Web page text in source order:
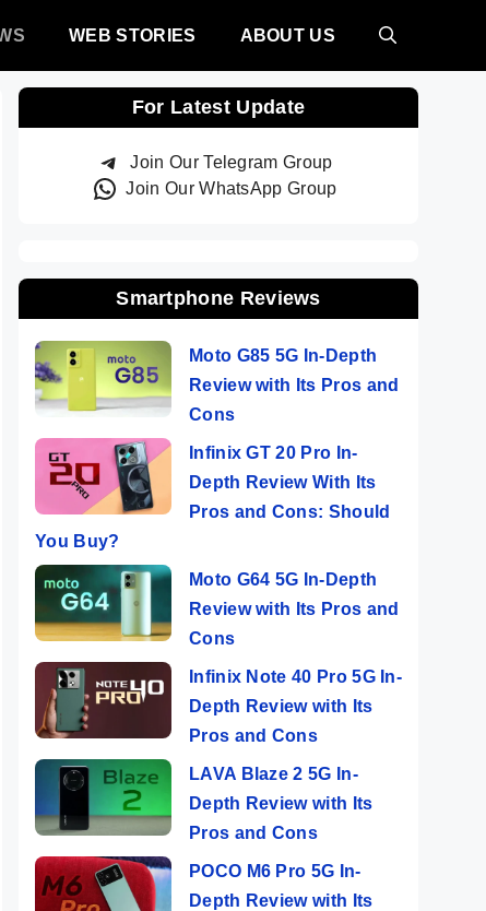
WEB STORIES ABOUT US
For Latest Update
Join Our Telegram Group
Join Our WhatsApp Group
Smartphone Reviews
Moto G85 5G In-Depth
Review with Its Pros and
Cons
Infinix GT 20 Pro In-
Depth Review With Its
Pros and Cons: Should
You Buy?
Moto G64 5G In-Depth
Review with Its Pros and
Cons
Infinix Note 40 Pro 5G In-
Depth Review with Its
Pros and Cons
LAVA Blaze 2 5G In-
Depth Review with Its
Pros and Cons
POCO M6 Pro 5G In-
Depth Review with Its